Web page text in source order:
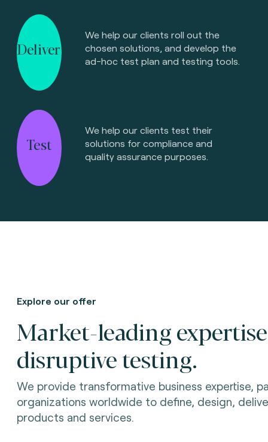
Deliver
We help our clients roll out the
chosen solutions, and develop the
ad-hoc test plan and testing tools.
Test
We help our clients test their
solutions for compliance and
quality assurance purposes.
Explore our offer
Market-leading
disruptive testing.
We provide transformative business expertise,
organizations worldwide to define, design,
products and services.